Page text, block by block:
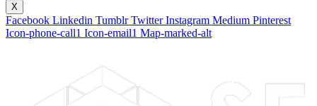
X
Facebook Linkedin Tumblr Twitter Instagram Medium Pinterest
Icon-phone-call1 Icon-email1 Map-marked-alt